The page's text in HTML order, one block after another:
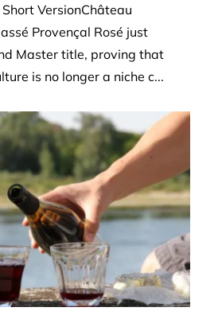
VersionChâteau
Provençal Rosé just
Master title, proving that
is no longer a niche c...